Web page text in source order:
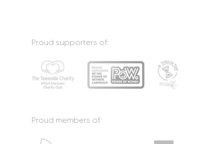
Proud supporters of:
Proud members of: